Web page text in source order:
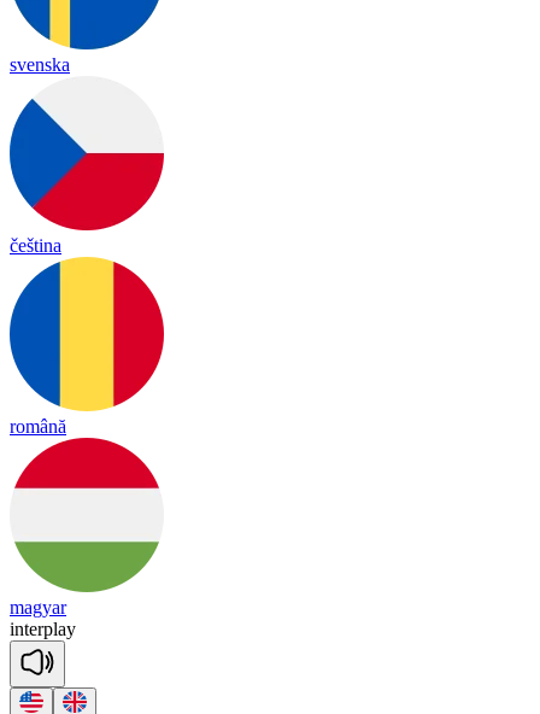
svenska
čeština
română
magyar
interplay